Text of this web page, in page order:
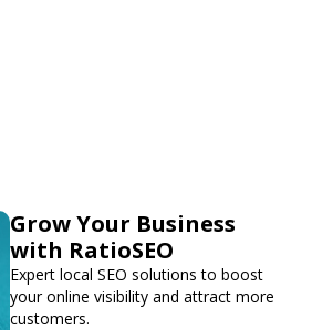
Grow Your Business
with RatioSEO
Expert local SEO solutions to boost
your online visibility and attract more
customers.